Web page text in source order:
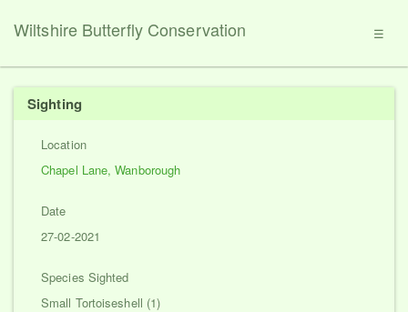
☰
Wiltshire Butterfly Conservation
Sighting
Location
Chapel Lane, Wanborough
Date
27-02-2021
Species Sighted
Small Tortoiseshell (1)